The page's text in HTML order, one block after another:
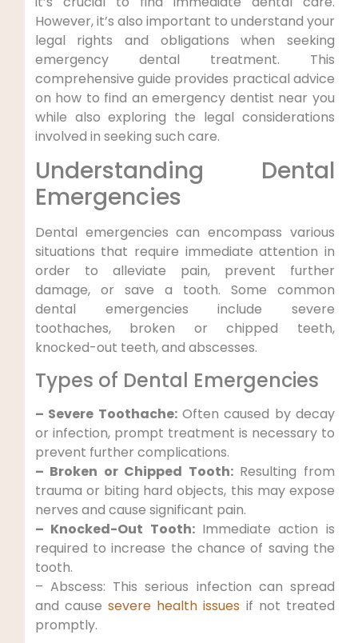
However,⁤ it’s also important to understand your
legal rights and obligations ‌when‌ seeking
emergency dental treatment. This
comprehensive guide provides practical advice
on ⁤how to find an emergency⁢ dentist near you
while​ also ​exploring the ‌legal ⁣considerations
⁢involved in seeking such care.
Understanding Dental
⁣Emergencies
Dental emergencies can encompass various
situations⁤ that ⁢require immediate attention​ in
order to alleviate pain, prevent further
damage, or save a tooth. Some common
dental emergencies include severe
toothaches, broken‌ or chipped teeth,
knocked-out teeth, and abscesses.
Types of Dental‍ Emergencies
– Severe Toothache:‌Often caused ⁣by decay
or infection, prompt treatment is ⁣necessary to
prevent further complications.
– Broken or Chipped Tooth:Resulting from
trauma ​or biting hard objects, this may expose
nerves and ‍cause significant pain.
– Knocked-Out Tooth:Immediate action‌ is
required to increase‍ the chance of saving the
‍tooth.
– Abscess: ⁣This serious infection can spread
and causesevere health issues if‌ not treated
promptly.